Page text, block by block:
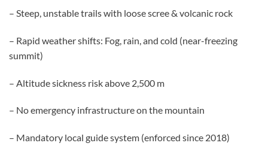
– Steep, unstable trails with loose scree & volcanic rock
– Rapid weather shifts: Fog, rain, and cold (near-freezing
summit)
– Altitude sickness risk above 2,500 m
– No emergency infrastructure on the mountain
– Mandatory local guide system (enforced since 2018)